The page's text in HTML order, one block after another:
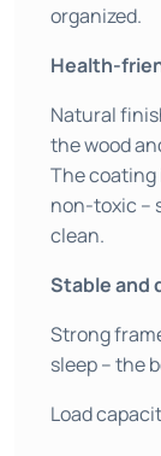
organized.
Health-
Natural
the wood
The
non-toxic –
clean.
Stable and
Strong
sleep – the
Load